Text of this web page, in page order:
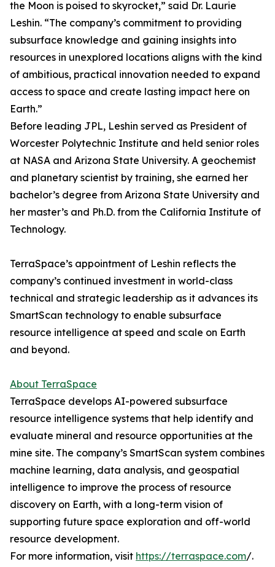
the Moon is poised to skyrocket,” said Dr. Laurie
Leshin. “The company’s commitment to providing
subsurface knowledge and gaining insights into
resources in unexplored locations aligns with the kind
of ambitious, practical innovation needed to expand
access to space and create lasting impact here on
Earth.”
Before leading JPL, Leshin served as President of
Worcester Polytechnic Institute and held senior roles
at NASA and Arizona State University. A geochemist
and planetary scientist by training, she earned her
bachelor’s degree from Arizona State University and
her master’s and Ph.D. from the California Institute of
Technology.
TerraSpace’s appointment of Leshin reflects the
company’s continued investment in world-class
technical and strategic leadership as it advances its
SmartScan technology to enable subsurface
resource intelligence at speed and scale on Earth
and beyond.
About TerraSpace
TerraSpace develops AI-powered subsurface
resource intelligence systems that help identify and
evaluate mineral and resource opportunities at the
mine site. The company’s SmartScan system combines
machine learning, data analysis, and geospatial
intelligence to improve the process of resource
discovery on Earth, with a long-term vision of
supporting future space exploration and off-world
resource development.
For more information, visit https://terraspace.com/.